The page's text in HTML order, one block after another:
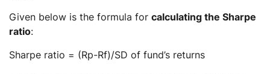
Given below is the formula for calculating the Sharpe
ratio:
Sharpe ratio = (Rp-Rf)/SD of fund’s returns